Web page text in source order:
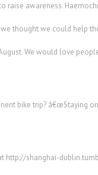
raise awareness.
thought we could help
We would love
bike trip? â€œStaying
http://shanghai-